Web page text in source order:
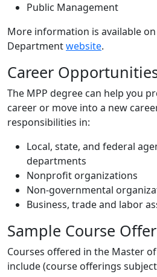
Public Management
More information is available
Departmentwebsite.
Career
The MPP degree can help you
career or move into a new
responsibilities in:
Local, state, and federal
departments
Nonprofit organizations
Non-governmental
Business, trade and labor
Sample Course
Courses offered in the Master
include (course offerings